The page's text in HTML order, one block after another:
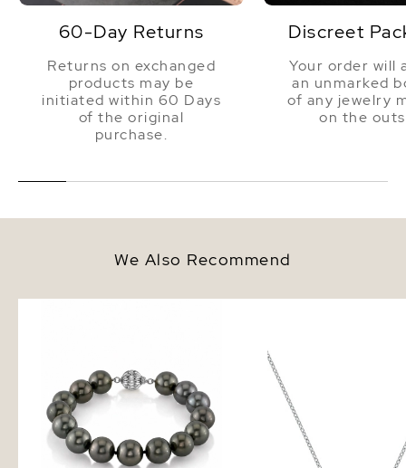
60-Day Returns
Returns on exchanged
products may be
initiated within 60 Days
of the original
purchase.
Discreet
Your order will
an unmarked
of any jewelry
on the
We Also Recommend